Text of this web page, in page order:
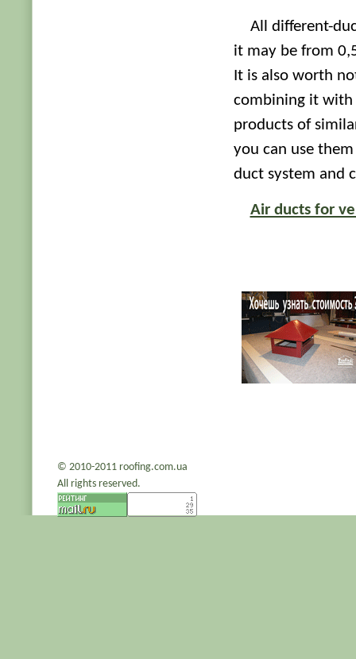
All different-
it may be from
It is also worth
combining it with
products of
you can use
duct system and
Air ducts for
© 2010-2011 roofing.com.ua
All rights reserved.